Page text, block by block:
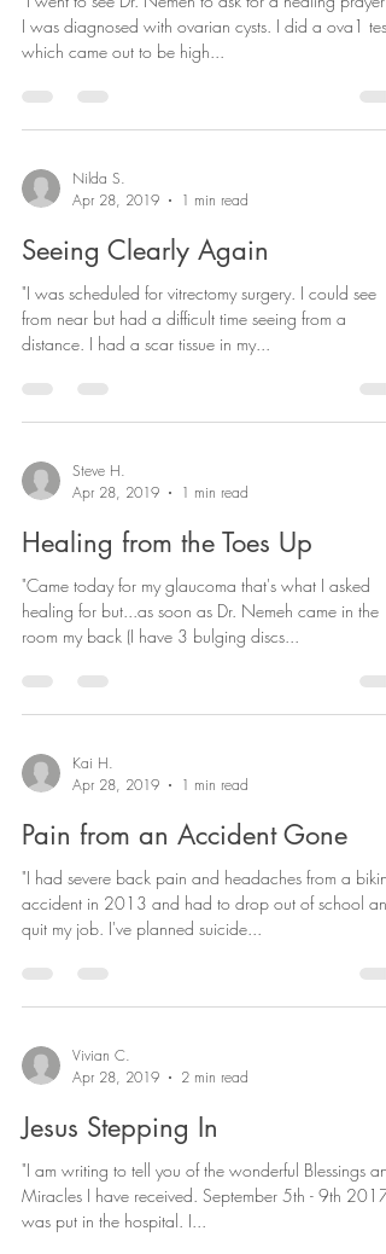
Doctor Called, Cysts Are Gone
"I went to see Dr. Nemeh to ask for a healing prayer
I was diagnosed with ovarian cysts. I did a ova1 test
Nilda S.
Apr 28, 2019
1 min read
Seeing Clearly Again
"I was scheduled for vitrectomy surgery. I could see
from near but had a difficult time seeing from a
Steve H.
Apr 28, 2019
1 min read
Healing from the Toes Up
"Came today for my glaucoma that's what I asked
healing for but...as soon as Dr. Nemeh came in the
Kai H.
Apr 28, 2019
1 min read
Pain from an Accident Gone
"I had severe back pain and headaches from a biking
accident in 2013 and had to drop out of school and
Vivian C.
Apr 28, 2019
2 min read
Jesus Stepping In
"I am writing to tell you of the wonderful Blessings and